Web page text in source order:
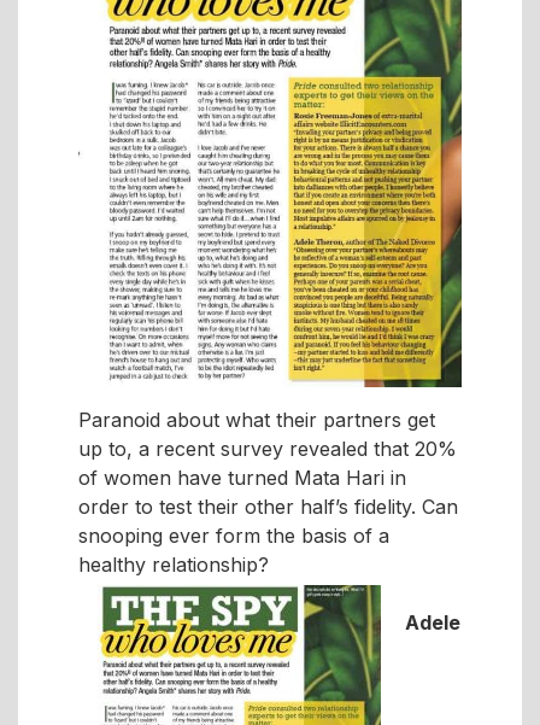
Paranoid about what their partners get
up to, a recent survey revealed that 20%
of women have turned Mata Hari in
order to test their other half’s fidelity. Can
snooping ever form the basis of a
healthy relationship?
Adele